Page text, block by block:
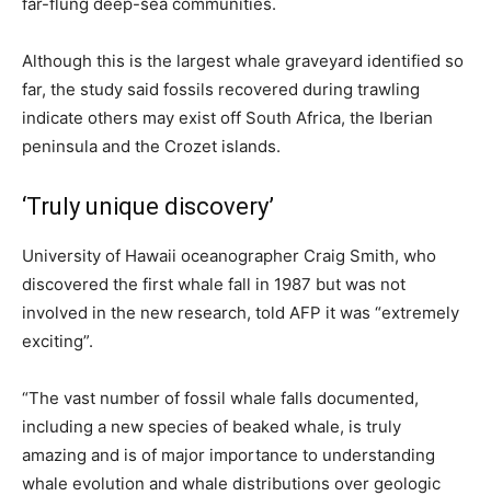
Although this is the largest whale graveyard identified so
far, the study said fossils recovered during trawling
indicate others may exist off South Africa, the Iberian
peninsula and the Crozet islands.
‘Truly unique discovery’
University of Hawaii oceanographer Craig Smith, who
discovered the first whale fall in 1987 but was not
involved in the new research, told AFP it was “extremely
exciting”.
“The vast number of fossil whale falls documented,
including a new species of beaked whale, is truly
amazing and is of major importance to understanding
whale evolution and whale distributions over geologic